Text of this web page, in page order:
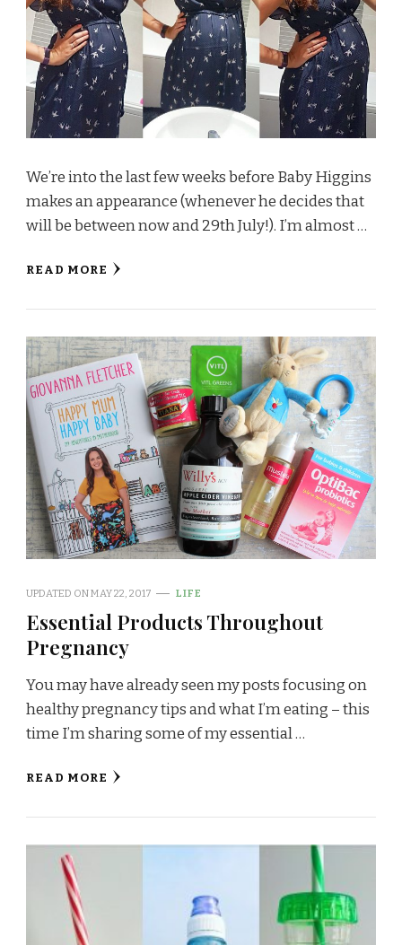
We’re into the last few weeks before Baby Higgins
makes an appearance (whenever he decides that
will be between now and 29th July!). I’m almost …
READ MORE
UPDATED ONMAY 22, 2017 LIFE
Essential Products Throughout
Pregnancy
You may have already seen my posts focusing on
healthy pregnancy tips and what I’m eating – this
time I’m sharing some of my essential …
READ MORE